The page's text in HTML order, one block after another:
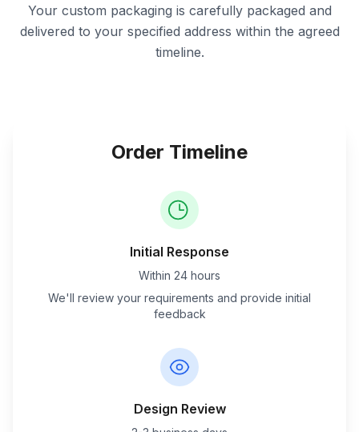
Your custom packaging is carefully packaged and
delivered to your specified address within the agreed
timeline.
Order Timeline
Initial Response
Within 24 hours
We'll review your requirements and provide initial
feedback
Design Review